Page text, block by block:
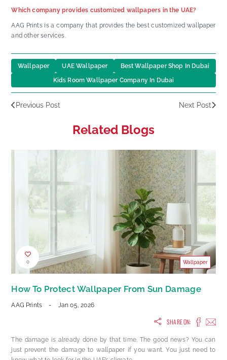
Which company provides customized wallpapers in the UAE?
AAG Prints is a company that provides the best customized wallpaper
and other services.
Wallpaper UAE Wallpaper
Best Wallpaper Shop In Dubai
Kids Room Wallpaper Company In Dubai
Previous Post Next Post
Related Blogs
0 Wallpaper
How To Protect Wallpaper From Sun Damage
AAG Prints - Jan 05, 2026
SHARE ON:
The damage is already done by that time. The good news? You can
just prevent the damage to wallpaper if you want. You just need to